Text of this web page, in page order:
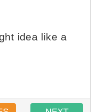
idea like a